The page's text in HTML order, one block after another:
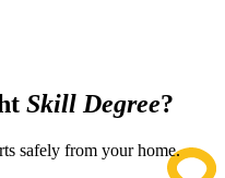
Skill Degree?
safely from your home.